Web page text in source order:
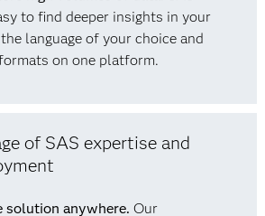
to find deeper insights in your
language of your choice and
on one platform.
of SAS expertise and
solution anywhere. Our